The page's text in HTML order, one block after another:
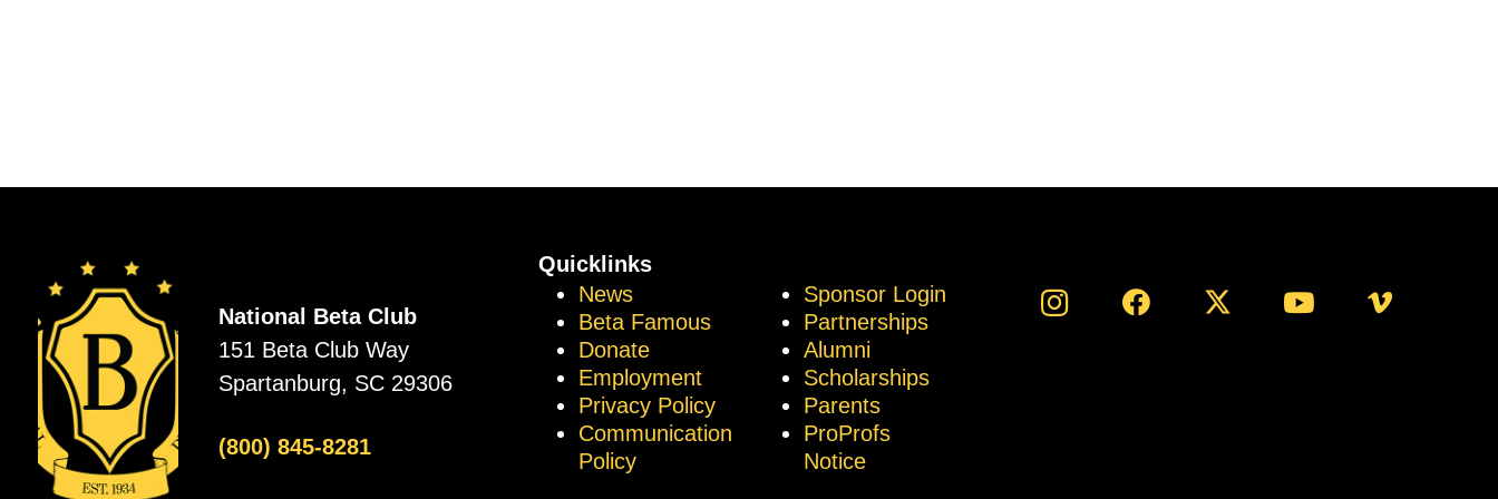
National Beta Club
151 Beta Club Way
Spartanburg, SC 29306
(800) 845-8281
Quicklinks
News
Beta Famous
Donate
Employment
Privacy Policy
Communication
Policy
Sponsor Login
Partnerships
Alumni
Scholarships
Parents
ProProfs
Notice